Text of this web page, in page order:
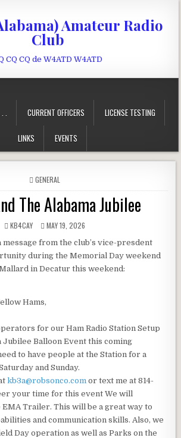
Amateur Radio
Club
CQ CQ de W4ATD W4ATD
. CURRENT OFFICERS LICENSE TESTING
LINKS EVENTS
POSTED IN
GENERAL
The Alabama Jubilee
AUTHOR:
KB4CAY PUBLISHED DATE:
MAY 19, 2026
message from the club’s vice-presdent
during the Memorial Day weekend
in Decatur this weekend:
Hams,
for our Ham Radio Station Setup
Jubilee Balloon Event this coming
to have people at the Station for a
and Sunday.
kb3a@robsonco.com or text me at 814-
your time for this event We will
EMA Trailer. This will be a great way to
and communication skills. Also, we
Day operation as well as Parks on the